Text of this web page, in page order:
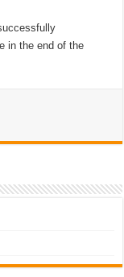
in the end of the